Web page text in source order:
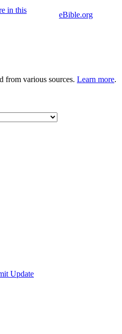
in this
eBible.org
from various sources. Learn more.
Update